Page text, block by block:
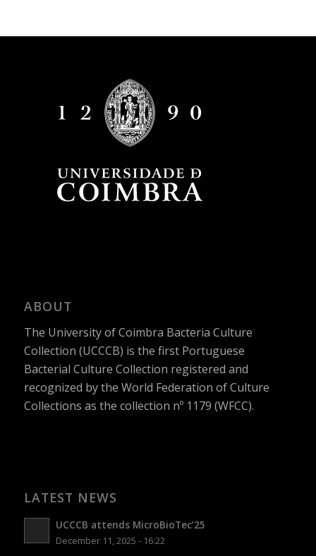
ABOUT
The University of Coimbra Bacteria Culture
Collection (UCCCB) is the first Portuguese
Bacterial Culture Collection registered and
recognized by the World Federation of Culture
Collections as the collection nº 1179 (WFCC).
LATEST NEWS
UCCCB attends MicroBioTec’25
December 11, 2025 - 16:22